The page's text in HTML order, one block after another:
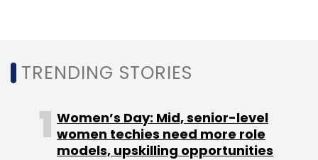
TRENDING STORIES
Women’s Day: Mid, senior-level
women techies need more role
models, upskilling opportunities